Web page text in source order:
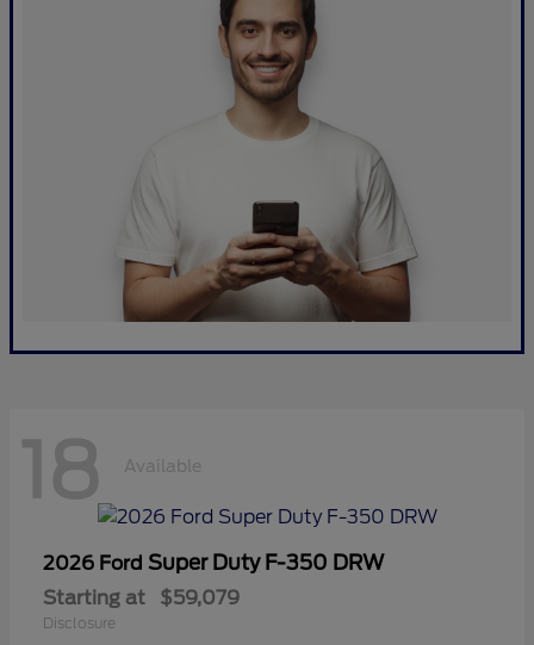
18 Available
2026 Ford Super Duty F-350 DRW
Starting at $59,079
Disclosure